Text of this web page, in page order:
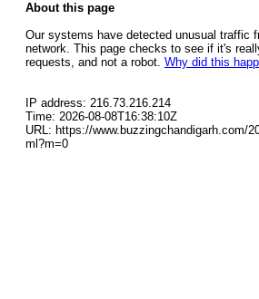
About this page
Our systems have detected unusual traffic
network. This page checks to see if it's
requests, and not a robot. Why did this
IP address: 216.73.216.214
Time: 2026-08-08T16:38:10Z
URL: https://www.buzzingchandigarh.com/
ml?m=0